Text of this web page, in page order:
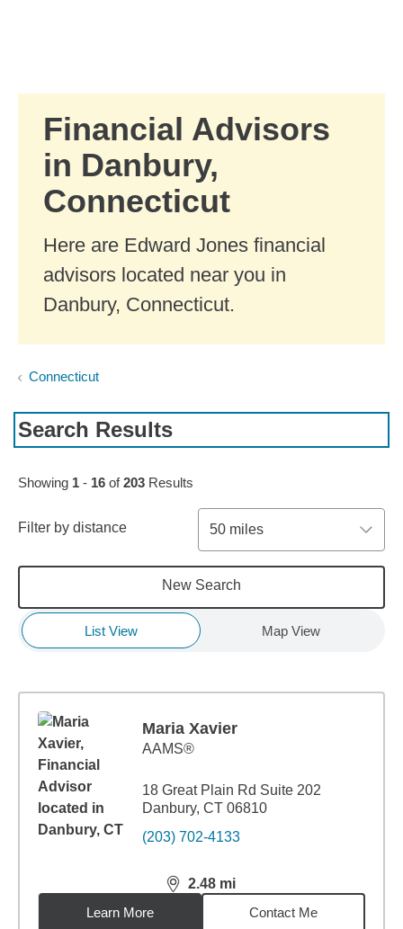
Financial Advisors
in Danbury,
Connecticut
Here are Edward Jones financial
advisors located near you in
Danbury, Connecticut.
Connecticut
Search Results
Skip to pagination controls
Showing 1 - 16 of203 Results
Filter by distance 50 miles
New Search
List View Map View
Maria Xavier
AAMS®
18 Great Plain Rd Suite 202
Danbury, CT 06810
(203) 702-4133
2.48 mi
distance,2.48miles
Learn More
Contact Me